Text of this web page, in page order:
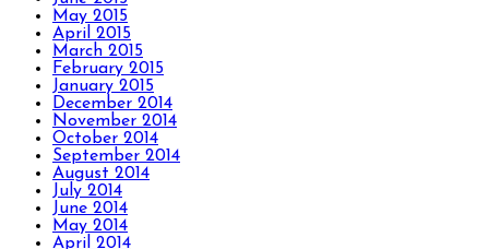
May 2015
April 2015
March 2015
February 2015
January 2015
December 2014
November 2014
October 2014
September 2014
August 2014
July 2014
June 2014
May 2014
April 2014